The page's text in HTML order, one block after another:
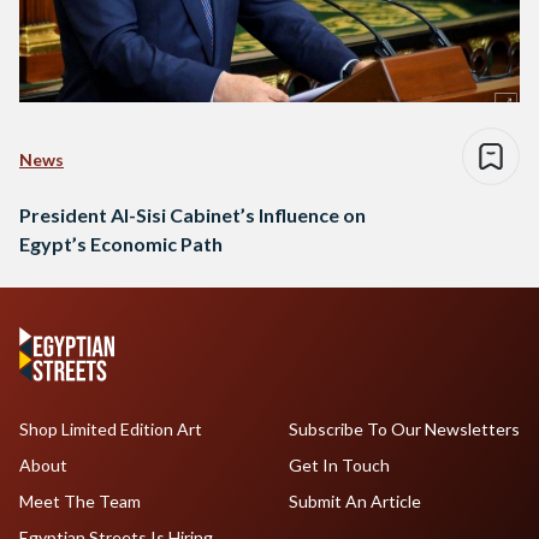
News
President Al-Sisi Cabinet’s Influence on
Egypt’s Economic Path
Shop Limited Edition Art
About
Meet The Team
Subscribe To Our Newsletters
Get In Touch
Submit An Article